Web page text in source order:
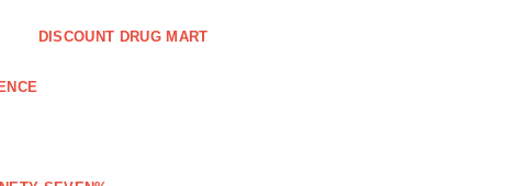
DISCOUNT DRUG MART